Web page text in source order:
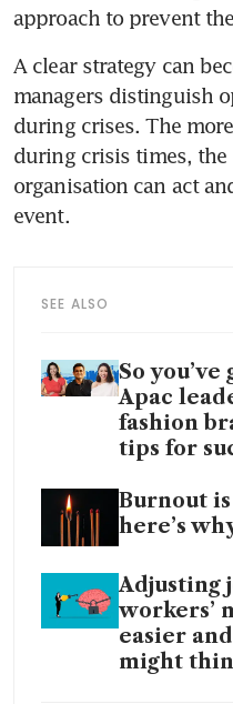
approach to prevent
A clear strategy can
managers distinguish
during crises. The
during crisis times, the
organisation can act
event.
SEE ALSO
So you’ve
Apac
fashion
tips for
Burnout
here’s
Adjusting
workers’
easier
might